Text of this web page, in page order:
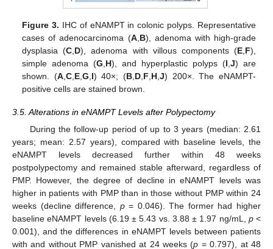
Figure 3. IHC of eNAMPT in colonic polyps. Representative
cases of adenocarcinoma (A, B), adenoma with high-grade
dysplasia (C D), adenoma with villous components (E, F),
simple adenoma (G H), and hyperplastic polyps (I J) are
shown. (A, C, E, G I) 40×; (B D F H ,J) 200×. The eNAMPT-
positive cells are stained brown.
3.5. Alterations in eNAMPT Levels after Polypectomy
During the follow-up period of up to 3 years (median: 2.61
years; mean: 2.57 years), compared with baseline levels, the
eNAMPT levels decreased further within 48 weeks
postpolypectomy and remained stable afterward, regardless of
PMP. However, the degree of decline in eNAMPT levels was
higher in patients with PMP than in those without PMP within 24
weeks (decline difference, p= 0.046). The former had higher
baseline eNAMPT levels (6.19 ± 5.43 vs. 3.88 ± 1.97 ng/mL, p<
0.001), and the differences in eNAMPT levels between patients
with and without PMP vanished at 24 weeks (p = 0.797), at 48